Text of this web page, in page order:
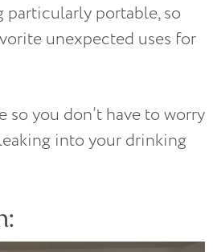
particularly portable, so
unexpected uses for
so you don’t have to worry
into your drinking